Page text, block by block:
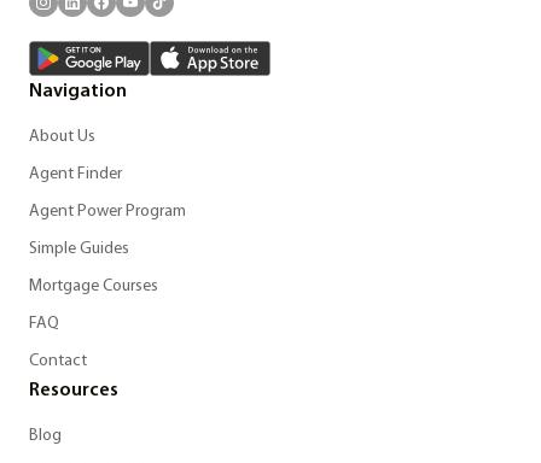
Navigation
About Us
Agent Finder
Agent Power Program
Simple Guides
Mortgage Courses
FAQ
Contact
Resources
Blog